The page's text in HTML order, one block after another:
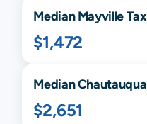
MedianMayville
$1,472
MedianChautauqua
$2,651